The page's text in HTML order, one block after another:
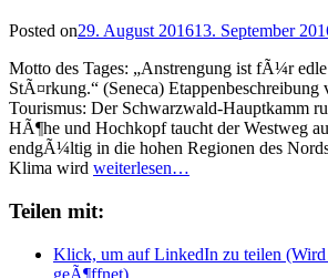
Posted on29. August 201613. September
Motto des Tages: „Anstrengung ist fÃ¼r
StÃ¤rkung.“ (Seneca)
Tourismus: Der Schwarzwald-Hauptkamm
HÃ¶he und Hochkopf taucht der Westweg
endgÃ¼ltig in die hohen Regionen des
Klima wird weiterlesen…
Teilen mit:
Klick, um auf LinkedIn zu teilen (Wird
geÃ¶ffnet)